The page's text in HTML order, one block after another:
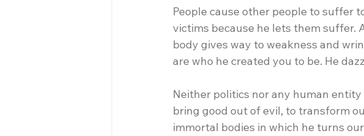
People cause other people to suffer
victims because he lets them suffer.
body gives way to weakness and
are who he created you to be. He
Neither politics nor any human
bring good out of evil, to transform
immortal bodies in which he turns